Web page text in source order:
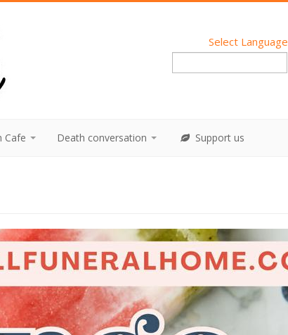
Select Language
Cafe Death conversation Support us